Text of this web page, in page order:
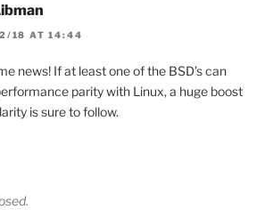
18 AT 14:44
news! If at least one of the BSD’s can
parity with Linux, a huge boost
is sure to follow.